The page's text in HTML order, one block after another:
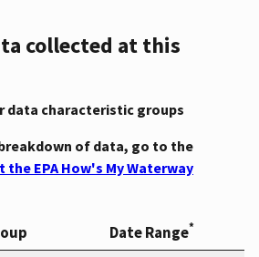
collected at this
data characteristic groups
of data, go to the
EPA How's My Waterway
Date Range*